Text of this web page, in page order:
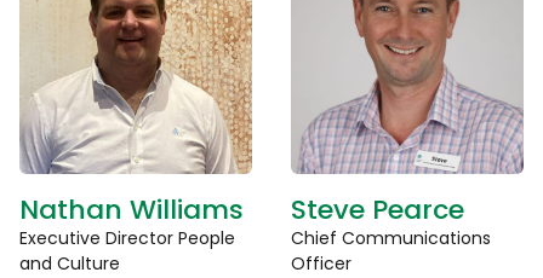
Nathan Williams
Executive Director People
and Culture
Steve Pearce
Chief Communications
Officer